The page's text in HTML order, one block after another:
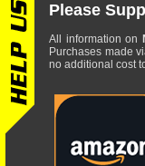
Please
All information on
Purchases made
no additional cost